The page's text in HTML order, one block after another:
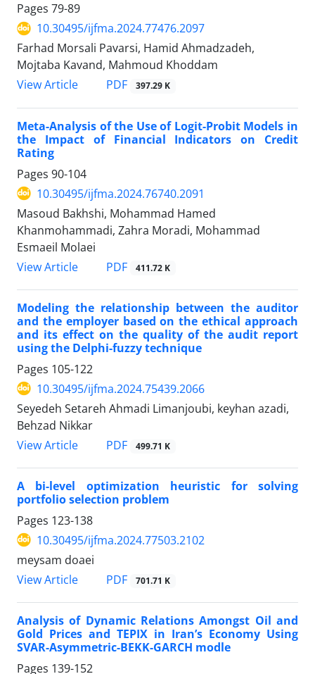
Pages 79-89
10.30495/ijfma.2024.77476.2097
Farhad Morsali Pavarsi, Hamid Ahmadzadeh,
Mojtaba Kavand, Mahmoud Khoddam
View Article
PDF 397.29 K
Meta-Analysis of the Use of Logit-Probit Models in
the Impact of Financial Indicators on Credit
Rating
Pages 90-104
10.30495/ijfma.2024.76740.2091
Masoud Bakhshi, Mohammad Hamed
Khanmohammadi, Zahra Moradi, Mohammad
Esmaeil Molaei
View Article
PDF 411.72 K
Modeling the relationship between the auditor
and the employer based on the ethical approach
and its effect on the quality of the audit report
using the Delphi-fuzzy technique
Pages 105-122
10.30495/ijfma.2024.75439.2066
Seyedeh Setareh Ahmadi Limanjoubi, keyhan azadi,
Behzad Nikkar
View Article
PDF 499.71 K
A bi-level optimization heuristic for solving
portfolio selection problem
Pages 123-138
10.30495/ijfma.2024.77503.2102
meysam doaei
View Article
PDF 701.71 K
Analysis of Dynamic Relations Amongst Oil and
Gold Prices and TEPIX in Iran’s Economy Using
SVAR-Asymmetric-BEKK-GARCH modle
Pages 139-152